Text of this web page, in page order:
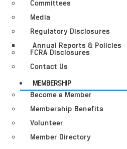
Committees
Media
Regulatory Disclosures
Annual Reports & Policies
FCRA Disclosures
Contact Us
MEMBERSHIP
Become a Member
Membership Benefits
Volunteer
Member Directory